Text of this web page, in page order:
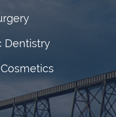
Dentistry